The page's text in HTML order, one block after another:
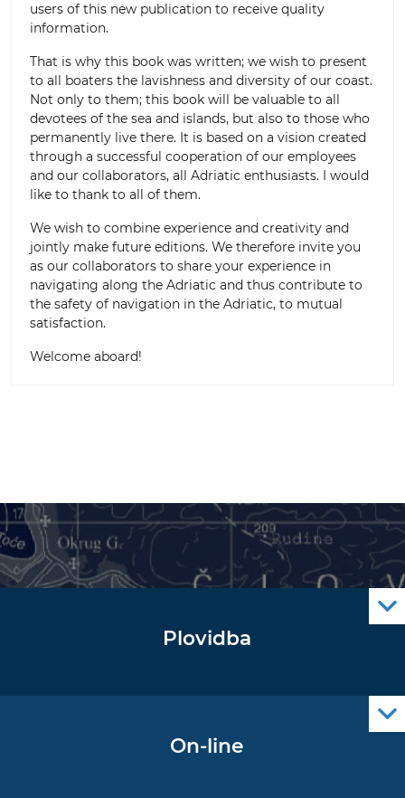
users of this new publication to receive quality
information.
That is why this book was written; we wish to present
to all boaters the lavishness and diversity of our coast.
Not only to them; this book will be valuable to all
devotees of the sea and islands, but also to those who
permanently live there. It is based on a vision created
through a successful cooperation of our employees
and our collaborators, all Adriatic enthusiasts. I would
like to thank to all of them.
We wish to combine experience and creativity and
jointly make future editions. We therefore invite you
as our collaborators to share your experience in
navigating along the Adriatic and thus contribute to
the safety of navigation in the Adriatic, to mutual
satisfaction.
Welcome aboard!
Plovidba
On-line